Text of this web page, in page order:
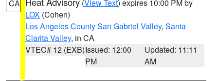
CA (View Text) expires 10:00 PM by
LOX (Cohen)
Los Angeles County San Gabriel Valley, Santa
Clarita Valley, in CA
VTEC# 12 (EXB)Issued: 12:00
PM
Updated: 11:11
AM